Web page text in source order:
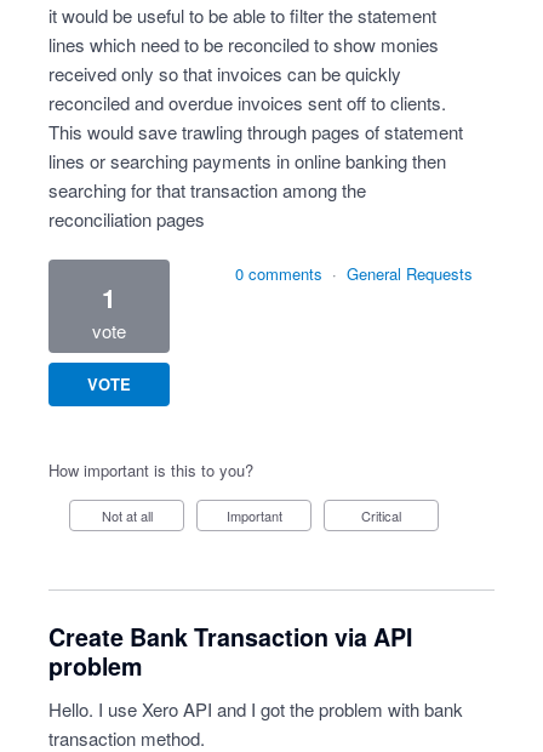
it would be useful to be able to filter the statement
lines which need to be reconciled to show monies
received only so that invoices can be quickly
reconciled and overdue invoices sent off to clients.
This would save trawling through pages of statement
lines or searching payments in online banking then
searching for that transaction among the
reconciliation pages
1
vote
VOTE
0 comments · General Requests
How important is this to you?
Not at all Important Critical
Create Bank Transaction via API
problem
Hello. I use Xero API and I got the problem with bank
transaction method.